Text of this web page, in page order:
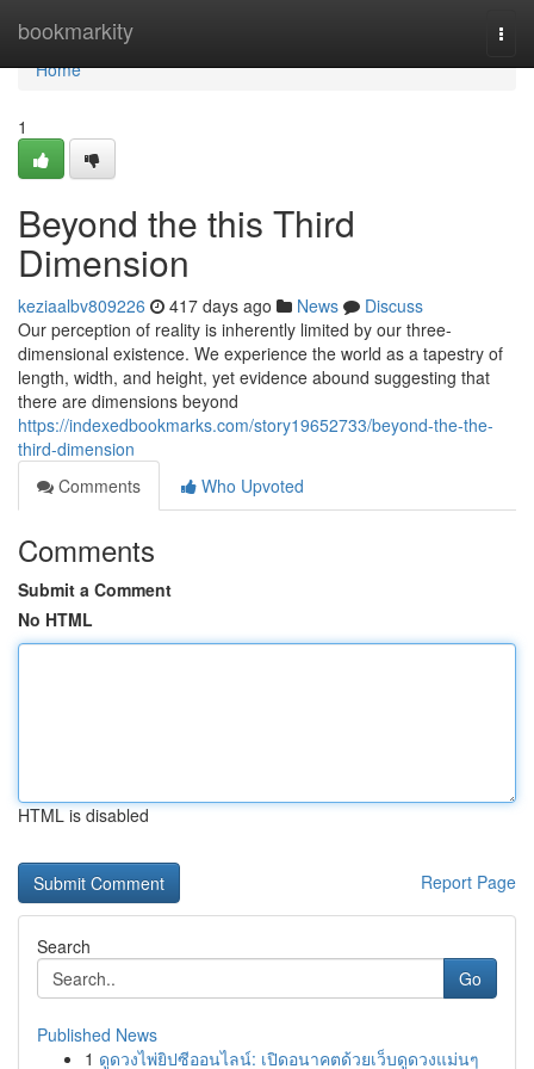
bookmarkity
Home
Home
1
Beyond the this Third
Dimension
keziaalbv809226 417 days ago News
Discuss
Our perception of reality is inherently limited by our three-
dimensional existence. We experience the world as a tapestry of
length, width, and height, yet evidence abound suggesting that
there are dimensions beyond
https://indexedbookmarks.com/story19652733/beyond-the-the-
third-dimension
Comments
Who Upvoted
Comments
Submit a Comment
No HTML
HTML is disabled
Report Page
Search
Go
Published News
1 ดูดวงไพ่ยิปซีออนไลน์: เปิดอนาคตด้วยเว็บดูดวงแม่นๆ